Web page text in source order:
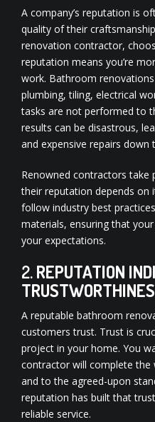
A company’s reputation is
quality of their
renovation contractor,
reputation means you’re
work. Bathroom
plumbing, tiling, electrical
tasks are not performed to
results can be disastrous,
and expensive repairs down
Renowned contractors take
their reputation depends on
follow industry best
materials, ensuring that
your expectations.
2.REPUTATION
A reputable bathroom
customers trust. Trust is
project in your home. You
contractor will complete
and to the agreed-upon
reputation has built that
reliable service.